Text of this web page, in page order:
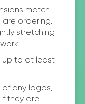
match
ordering.
stretching
up to at least
of any logos,
they are